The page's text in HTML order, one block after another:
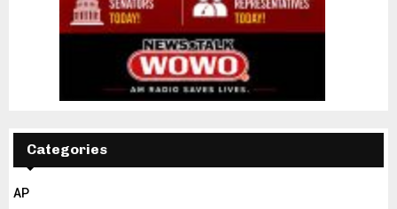
Categories
AP